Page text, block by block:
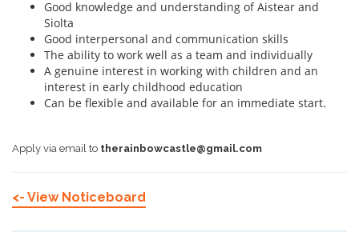
Good knowledge and understanding of Aistear and
Siolta
Good interpersonal and communication skills
The ability to work well as a team and individually
A genuine interest in working with children and an
interest in early childhood education
Can be flexible and available for an immediate start.
Apply via email to therainbowcastle@gmail.com
<- View Noticeboard